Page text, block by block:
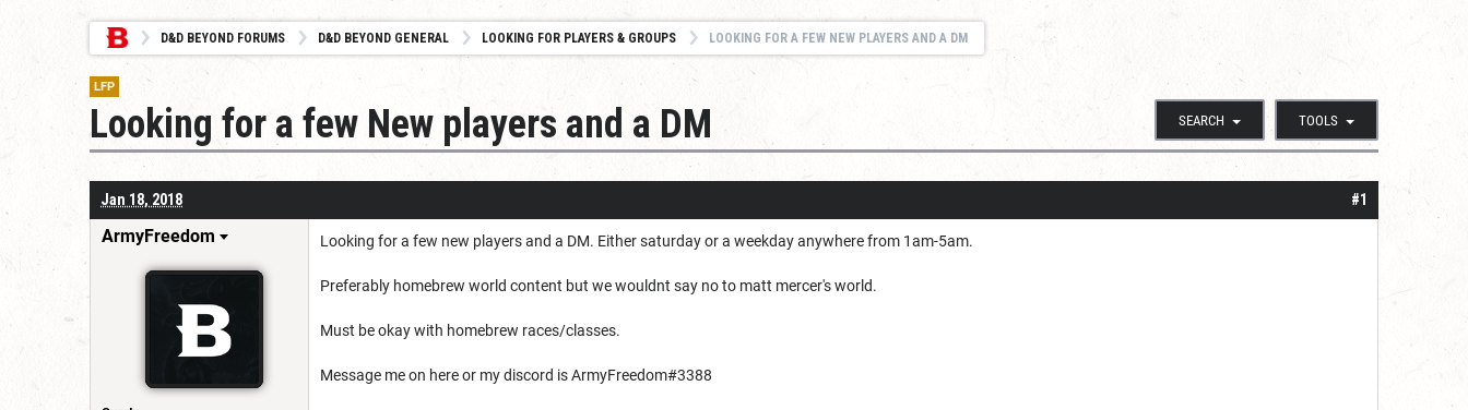
D&D BEYOND FORUMS D&D BEYOND GENERAL LOOKING FOR PLAYERS & GROUPS LOOKING FOR A FEW NEW PLAYERS AND A DM
LFP
SEARCH TOOLS
Looking for a few New players and a DM
#1
Jan 18, 2018
ArmyFreedom Looking for a few new players and a DM. Either saturday or a weekday anywhere from 1am-5am.
Preferably homebrew world content but we wouldnt say no to matt mercer's world.
Must be okay with homebrew races/classes.
Message me on here or my discord is ArmyFreedom#3388